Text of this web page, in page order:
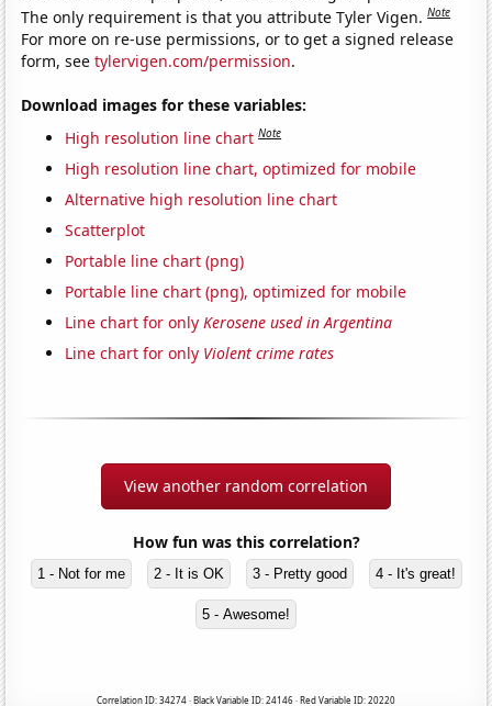
The only requirement is that you attribute Tyler Vigen.Note
For more on re-use permissions, or to get a signed release
form, seetylervigen.com/permission.
Download images for these variables:
High resolution line chart Note
High resolution line chart, optimized for mobile
Alternative high resolution line chart
Scatterplot
Portable line chart (png)
Portable line chart (png), optimized for mobile
Line chart for onlyKerosene used in Argentina
Line chart for only Violent crime rates
View another random correlation
How fun was this correlation?
1 - Not for me 2 - It is OK 3 - Pretty good 4 - It's great!
5 - Awesome!
Correlation ID: 34274 · Black Variable ID: 24146 · Red Variable ID: 20220